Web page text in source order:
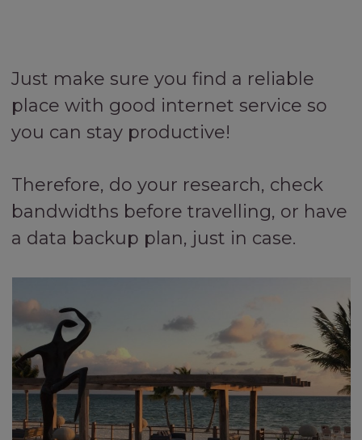
Just make sure you find a reliable
place with good internet service so
you can stay productive!
Therefore, do your research, check
bandwidths before travelling, or have
a data backup plan, just in case.